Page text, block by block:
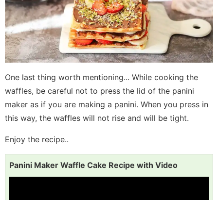
One last thing worth mentioning... While cooking the
waffles, be careful not to press the lid of the panini
maker as if you are making a panini. When you press in
this way, the waffles will not rise and will be tight.
Enjoy the recipe..
Panini Maker Waffle Cake Recipe with Video